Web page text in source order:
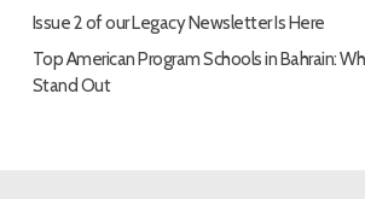
Issue 2 of our Legacy Newsletter Is Here
Top American Program Schools in Bahrain:
Stand Out